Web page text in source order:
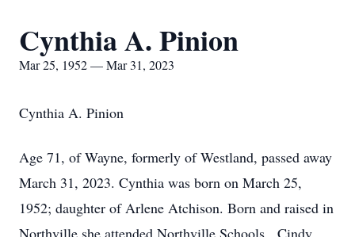
Cynthia A. Pinion
Mar 25, 1952 — Mar 31, 2023
Cynthia A. Pinion
Age 71, of Wayne, formerly of Westland, passed away
March 31, 2023. Cynthia was born on March 25,
1952; daughter of Arlene Atchison. Born and raised in
Northville she attended Northville Schools. Cindy